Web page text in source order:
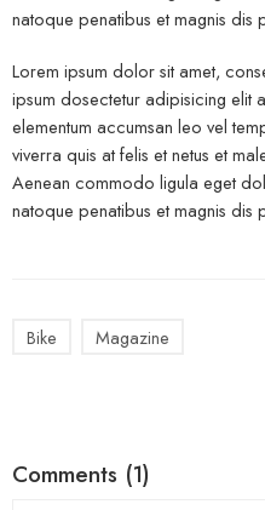
natoque penatibus et magnis dis
Lorem ipsum dolor sit amet,
ipsum dosectetur adipisicing elit
elementum accumsan leo vel
viverra quis at felis et netus et
Aenean commodo ligula eget
natoque penatibus et magnis dis
Bike Magazine
Comments (1)